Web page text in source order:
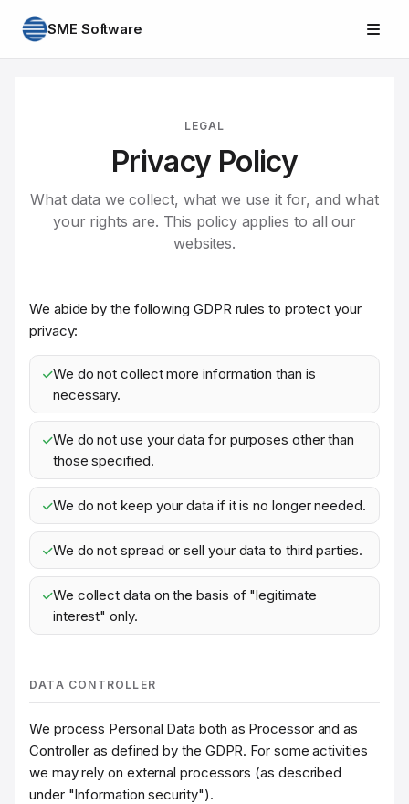
SME Software
LEGAL
Privacy Policy
What data we collect, what we use it for, and what
your rights are. This policy applies to all our
websites.
We abide by the following GDPR rules to protect your
privacy:
We do not collect more information than is
necessary.
We do not use your data for purposes other than
those specified.
We do not keep your data if it is no longer needed.
We do not spread or sell your data to third parties.
We collect data on the basis of "legitimate
interest" only.
DATA CONTROLLER
We process Personal Data both as Processor and as
Controller as defined by the GDPR. For some activities
we may rely on external processors (as described
under "Information security").